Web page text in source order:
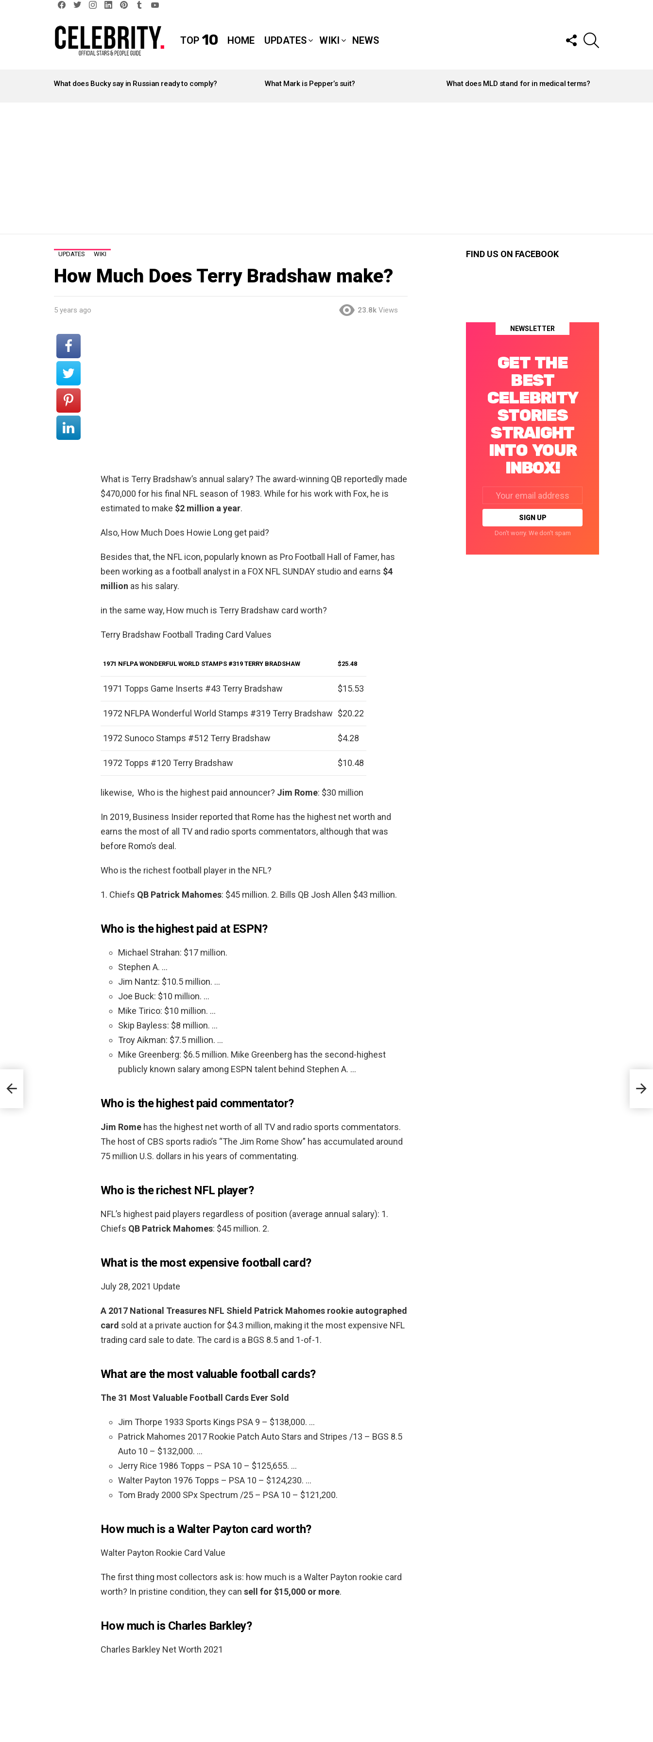
TOP 10 HOME UPDATES WIKI NEWS
FOLLOW
US
STORIES
What does Bucky say in Russian ready to comply? What Mark is Pepper’s suit? What does MLD stand for in medical terms?
UPDATES WIKI
How Much Does Terry Bradshaw make?
5 years ago 23.8k Views
What is Terry Bradshaw’s annual salary? The award-winning QB reportedly made
$470,000 for his final NFL season of 1983. While for his work with Fox, he is
estimated to make $2 million a year.
Also, How Much Does Howie Long get paid?
Besides that, the NFL icon, popularly known as Pro Football Hall of Famer, has
been working as a football analyst in a FOX NFL SUNDAY studio and earns $4
million as his salary.
in the same way, How much is Terry Bradshaw card worth?
Terry Bradshaw Football Trading Card Values
1971 NFLPA WONDERFUL WORLD STAMPS #319 TERRY BRADSHAW $25.48
1971 Topps Game Inserts #43 Terry Bradshaw $15.53
1972 NFLPA Wonderful World Stamps #319 Terry Bradshaw $20.22
1972 Sunoco Stamps #512 Terry Bradshaw $4.28
1972 Topps #120 Terry Bradshaw $10.48
likewise, Who is the highest paid announcer? Jim Rome: $30 million
In 2019, Business Insider reported that Rome has the highest net worth and
earns the most of all TV and radio sports commentators, although that was
before Romo’s deal.
Who is the richest football player in the NFL?
1. Chiefs QB Patrick Mahomes: $45 million. 2. Bills QB Josh Allen $43 million.
Who is the highest paid at ESPN?
Michael Strahan: $17 million.
Stephen A. …
Jim Nantz: $10.5 million. …
Joe Buck: $10 million. …
Mike Tirico: $10 million. …
Skip Bayless: $8 million. …
Troy Aikman: $7.5 million. …
Mike Greenberg: $6.5 million. Mike Greenberg has the second-highest
publicly known salary among ESPN talent behind Stephen A. …
Who is the highest paid commentator?
Jim Rome has the highest net worth of all TV and radio sports commentators.
The host of CBS sports radio’s “The Jim Rome Show” has accumulated around
75 million U.S. dollars in his years of commentating.
Who is the richest NFL player?
NFL’s highest paid players regardless of position (average annual salary): 1.
Chiefs QB Patrick Mahomes: $45 million. 2.
What is the most expensive football card?
July 28, 2021 Update
A 2017 National Treasures NFL Shield Patrick Mahomes rookie autographed
card sold at a private auction for $4.3 million, making it the most expensive NFL
trading card sale to date. The card is a BGS 8.5 and 1-of-1.
What are the most valuable football cards?
The 31 Most Valuable Football Cards Ever Sold
Jim Thorpe 1933 Sports Kings PSA 9 – $138,000. …
Patrick Mahomes 2017 Rookie Patch Auto Stars and Stripes /13 – BGS 8.5
Auto 10 – $132,000. …
Jerry Rice 1986 Topps – PSA 10 – $125,655. …
Walter Payton 1976 Topps – PSA 10 – $124,230. …
Tom Brady 2000 SPx Spectrum /25 – PSA 10 – $121,200.
How much is a Walter Payton card worth?
Walter Payton Rookie Card Value
The first thing most collectors ask is: how much is a Walter Payton rookie card
worth? In pristine condition, they can sell for $15,000 or more.
How much is Charles Barkley?
Charles Barkley Net Worth 2021
FIND US ON FACEBOOK
NEWSLETTER
GET THE
BEST
CELEBRITY
STORIES
STRAIGHT
INTO YOUR
INBOX!
address:
Don't worry. We don't spam